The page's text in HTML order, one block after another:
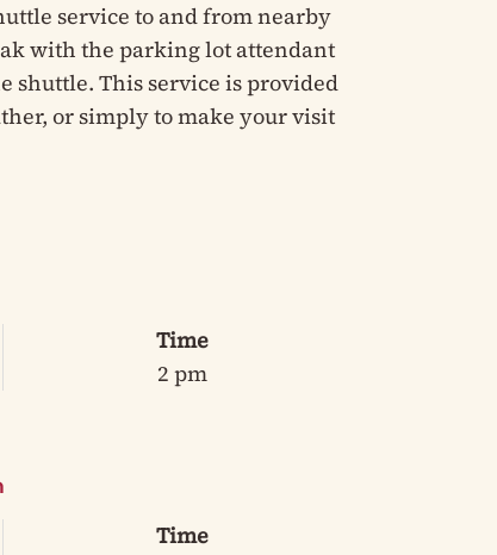
service to and from nearby
with the parking lot attendant
shuttle. This service is provided
or simply to make your visit
Time
2 pm
Time